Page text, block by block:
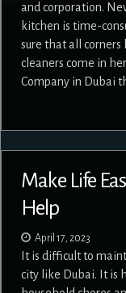
and corporation.
kitchen is time-
sure that all corners
cleaners come in
Company in Dubai
Make Life
Help
April 17, 2023
It is difficult to
city like Dubai. It is